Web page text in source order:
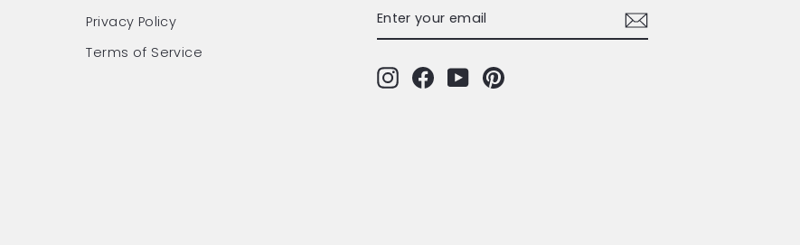
Privacy Policy
Terms of Service
YOUR
EMAIL
InstagramFacebook
YouTubePinterest